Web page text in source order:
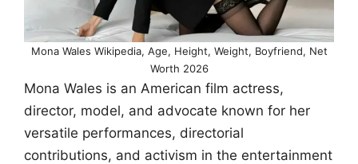
Mona Wales Wikipedia, Age, Height, Weight, Boyfriend, Net
Worth 2026
Mona Wales is an American film actress,
director, model, and advocate known for her
versatile performances, directorial
contributions, and activism in the entertainment